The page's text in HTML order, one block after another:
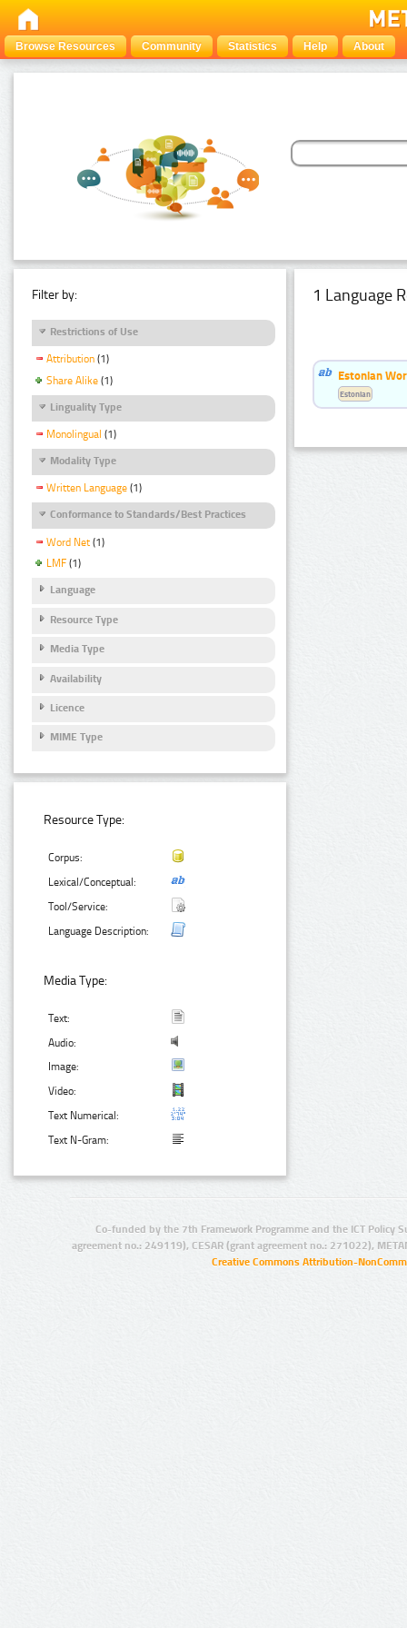
Browse Resources Community Statistics Help About
Filter by:
Restrictions of Use
Attribution (1)
Share Alike (1)
Linguality Type
Monolingual (1)
Modality Type
Written Language (1)
Conformance to Standards/Best Practices
Word Net (1)
LMF (1)
Language
Resource Type
Media Type
Availability
Licence
MIME Type
Resource Type:
Corpus:
Lexical/Conceptual:
Tool/Service:
Language Description:
Media Type:
Text:
Audio:
Image:
Video:
Text Numerical:
Text N-Gram:
1 Language
Estonian
Estonian
Co-funded by the 7th Framework Programme and the ICT Policy
agreement no.: 249119), CESAR (grant agreement no.: 271022),
Creative Commons Attribution-